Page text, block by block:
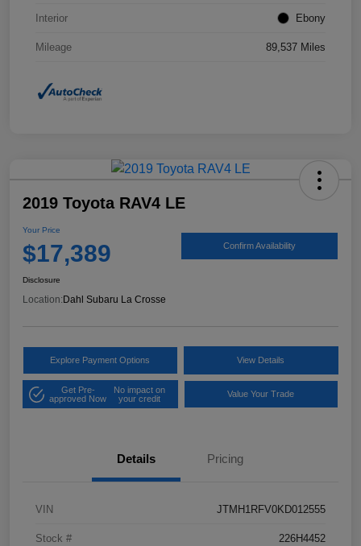
Interior Ebony
Mileage 89,537 Miles
2019 Toyota RAV4 LE
Your Price
$17,389 Confirm Availability
Disclosure
Location: Dahl Subaru La Crosse
Explore Payment Options View Details
Get Pre-
approved Now
No impact on
your credit
Value Your Trade
Details Pricing
VIN JTMH1RFV0KD012555
Stock # 226H4452